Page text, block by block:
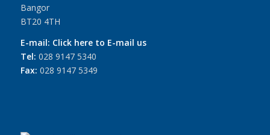
Bangor
BT20 4TH
E-mail: Click here to E-mail us
Tel: 028 9147 5340
Fax: 028 9147 5349